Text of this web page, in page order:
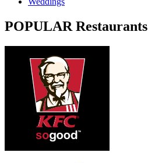
POPULAR Restaurants